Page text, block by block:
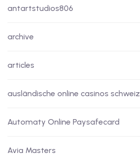
antartstudios806
archive
articles
ausländische online casinos schweiz
Automaty Online Paysafecard
Avia Masters